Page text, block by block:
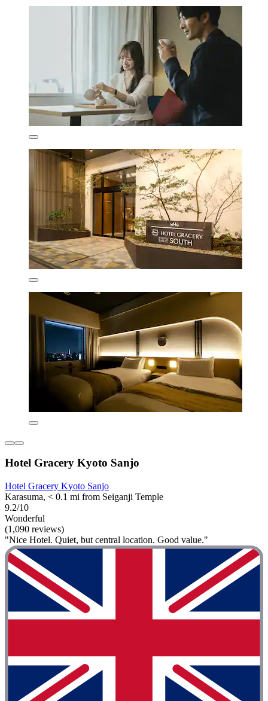
Hotel Gracery Kyoto Sanjo
Hotel Gracery Kyoto Sanjo
Karasuma, < 0.1 mi from Seiganji Temple
9.2/10
Wonderful
(1,090 reviews)
"Nice Hotel. Quiet, but central location. Good value."